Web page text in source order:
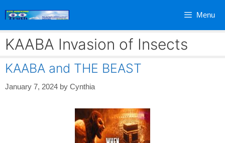
Menu
KAABA Invasion of Insects
KAABA and THE BEAST
January 7, 2024 by Cynthia